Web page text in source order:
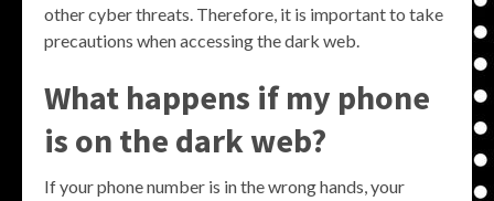
other cyber threats. Therefore, it is important to take
precautions when accessing the dark web.
What happens if my phone
is on the dark web?
If your phone number is in the wrong hands, your